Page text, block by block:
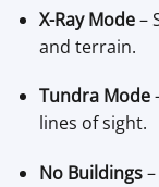
X-Ray Mode–
and terrain.
Tundra Mode
lines of sight.
No Buildings–